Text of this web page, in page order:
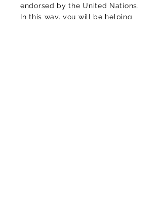
endorsed by the United Nations.
In this way, you will be helping